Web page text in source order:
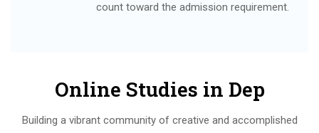
count toward the admission requirement.
Online Studies in Dep
Building a vibrant community of creative and accomplished